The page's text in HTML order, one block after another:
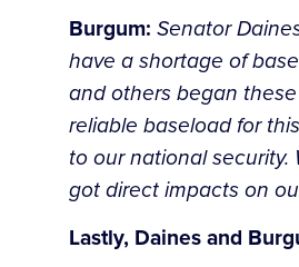
Burgum: Senator
have a shortage of
and others began
reliable baseload for
to our national security.
got direct impacts on
Lastly, Daines and